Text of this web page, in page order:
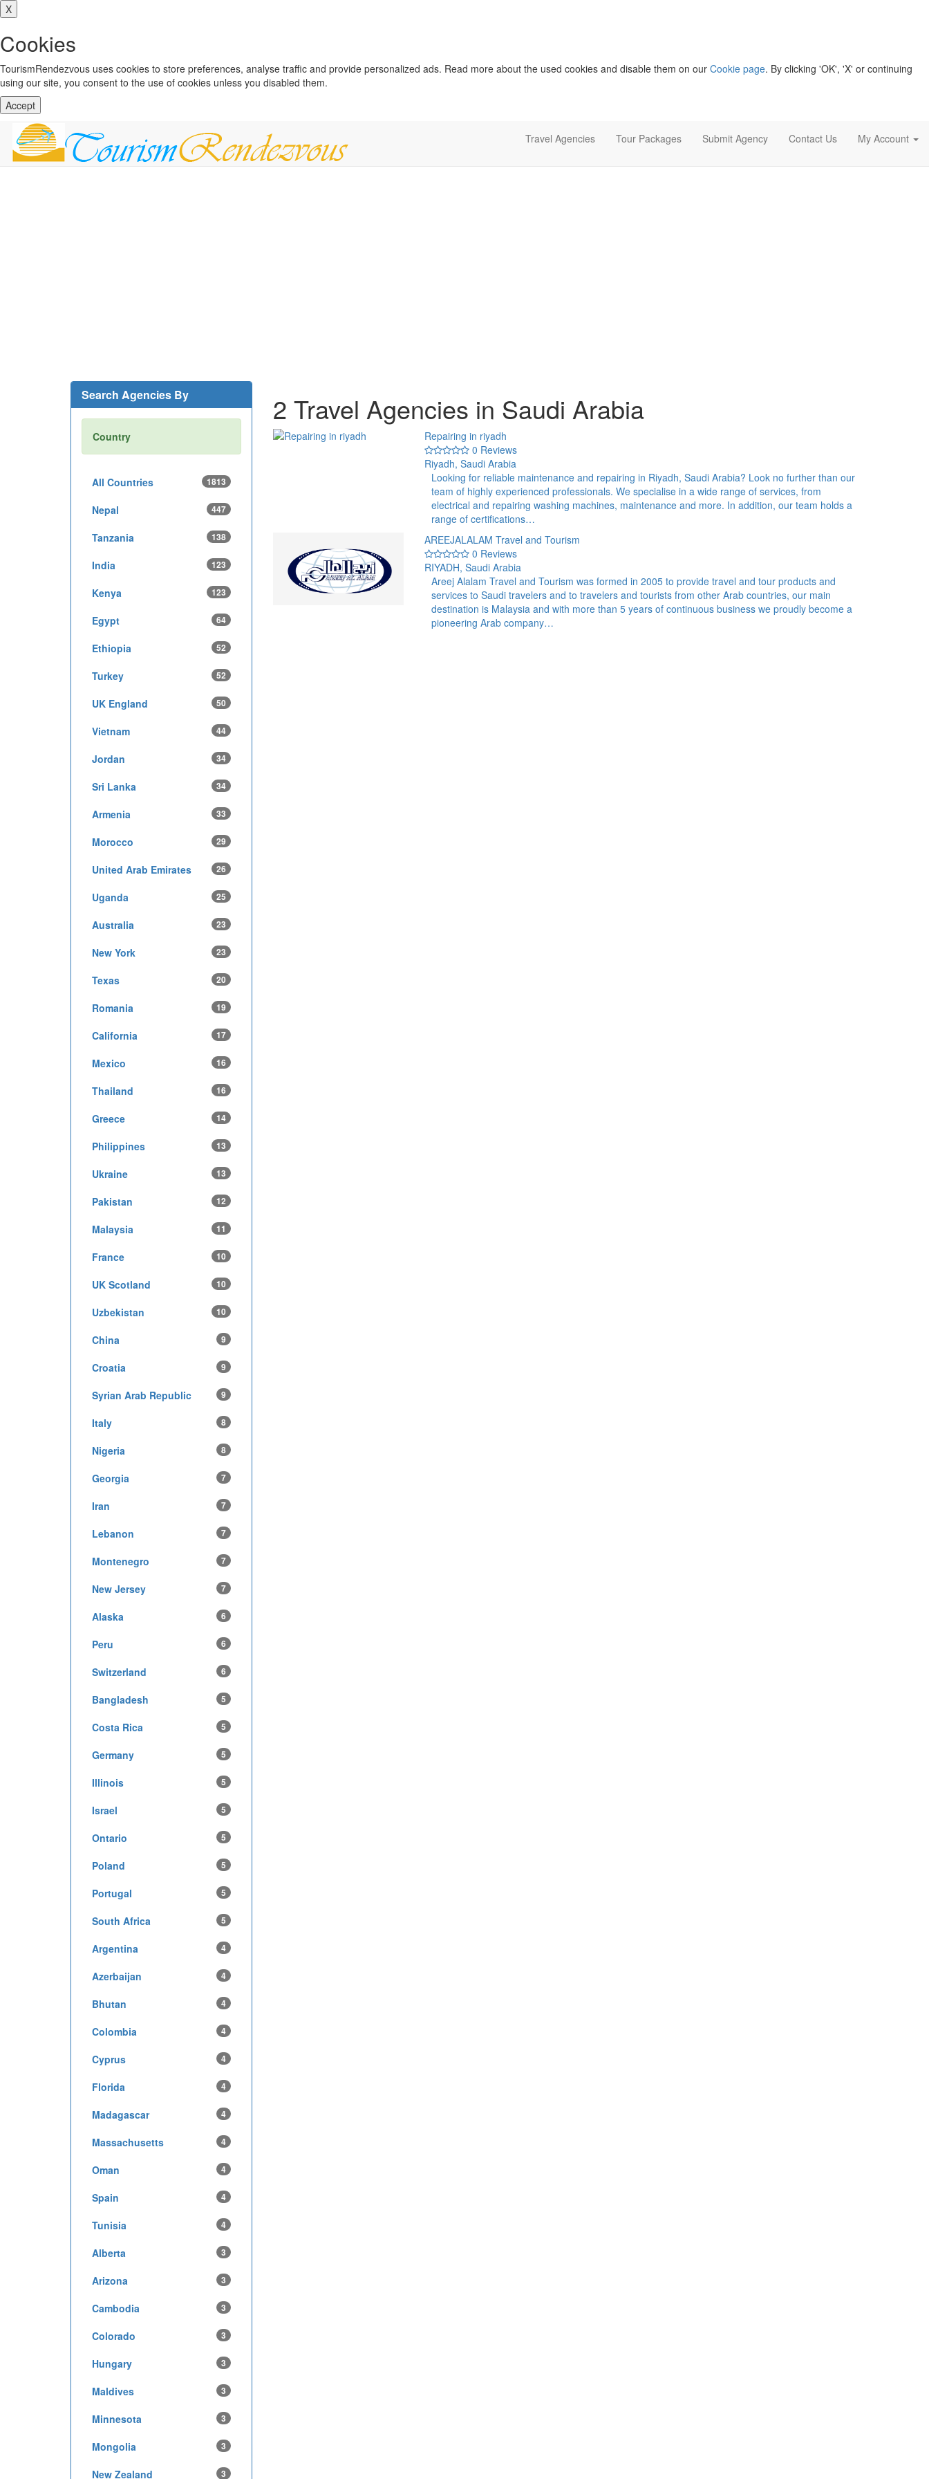
X
Cookies
TourismRendezvous uses cookies to store preferences, analyse traffic and provide personalized ads. Read more about the used cookies and disable them on our Cookie page. By clicking 'OK', 'X' or continuing
using our site, you consent to the use of cookies unless you disabled them.
Accept
Travel Agencies Tour Packages Submit Agency Contact Us My Account
2 Travel Agencies in Saudi Arabia
Repairing in riyadh
0 Reviews
Riyadh, Saudi Arabia
Looking for reliable maintenance and repairing in Riyadh, Saudi Arabia? Look no further than our
team of highly experienced professionals. We specialise in a wide range of services, from
electrical and repairing washing machines, maintenance and more. In addition, our team holds a
range of certifications…
AREEJALALAM Travel and Tourism
0 Reviews
RIYADH, Saudi Arabia
Areej Alalam Travel and Tourism was formed in 2005 to provide travel and tour products and
services to Saudi travelers and to travelers and tourists from other Arab countries, our main
destination is Malaysia and with more than 5 years of continuous business we proudly become a
pioneering Arab company…
Search Agencies By
Country
All Countries 1813
Nepal 447
Tanzania 138
India 123
Kenya 123
Egypt 64
Ethiopia 52
Turkey 52
UK England 50
Vietnam 44
Jordan 34
Sri Lanka 34
Armenia 33
Morocco 29
United Arab Emirates 26
Uganda 25
Australia 23
New York 23
Texas 20
Romania 19
California 17
Mexico 16
Thailand 16
Greece 14
Philippines 13
Ukraine 13
Pakistan 12
Malaysia 11
France 10
UK Scotland 10
Uzbekistan 10
China 9
Croatia 9
Syrian Arab Republic 9
Italy 8
Nigeria 8
Georgia 7
Iran 7
Lebanon 7
Montenegro 7
New Jersey 7
Alaska 6
Peru 6
Switzerland 6
Bangladesh 5
Costa Rica 5
Germany 5
Illinois 5
Israel 5
Ontario 5
Poland 5
Portugal 5
South Africa 5
Argentina 4
Azerbaijan 4
Bhutan 4
Colombia 4
Cyprus 4
Florida 4
Madagascar 4
Massachusetts 4
Oman 4
Spain 4
Tunisia 4
Alberta 3
Arizona 3
Cambodia 3
Colorado 3
Hungary 3
Maldives 3
Minnesota 3
Mongolia 3
New Zealand 3